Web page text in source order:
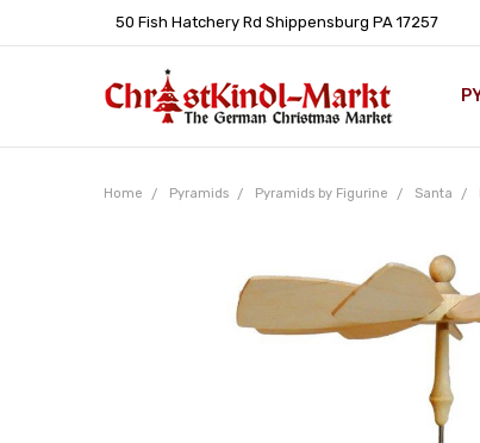
50 Fish Hatchery Rd Shippensburg PA 17257
Home Pyramids Pyramids by Figurine Santa